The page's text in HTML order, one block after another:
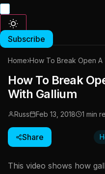
Subscribe
Home›How To Break Open A
How To Break
With Gallium
Russ Feb 13, 2018 1 min
Share
This video shows how